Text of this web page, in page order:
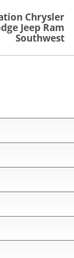
Chrysler
Jeep Ram
Southwest